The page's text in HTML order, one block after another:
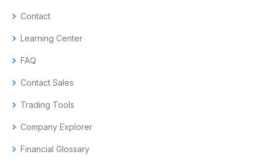
chevron_right Contact
chevron_right Learning Center
chevron_right FAQ
chevron_right Contact Sales
chevron_right Trading Tools
chevron_right Company Explorer
chevron_right Financial Glossary